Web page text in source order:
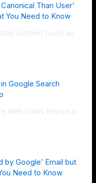
Than User’
You Need to Know
content (such as
Google Search
Web Vitals Report is
by Google’ Email but
Need to Know